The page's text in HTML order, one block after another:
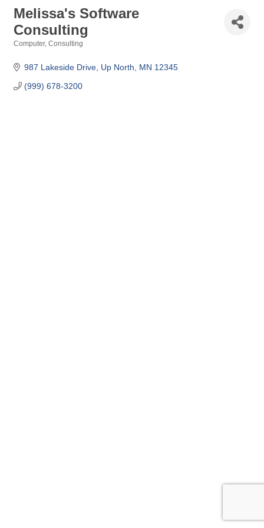
Melissa's Software
Consulting
Computer, Consulting
987 Lakeside Drive Up North MN 12345
(999) 678-3200